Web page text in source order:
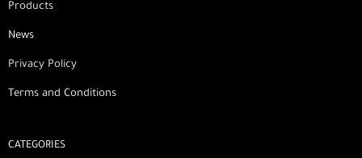
Products
News
Privacy Policy
Terms and Conditions
CATEGORIES